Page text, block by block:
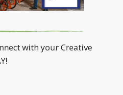
with your Creative